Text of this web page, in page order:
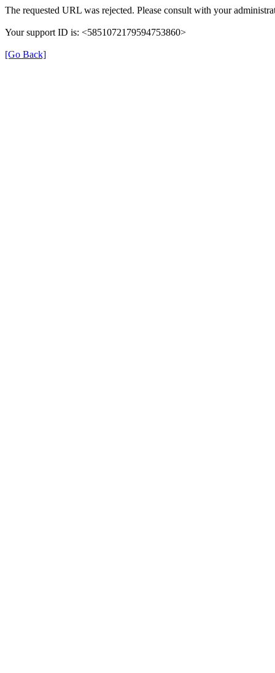
The requested URL was rejected. Please consult with your
Your support ID is: <5851072179594753860>
[Go Back]